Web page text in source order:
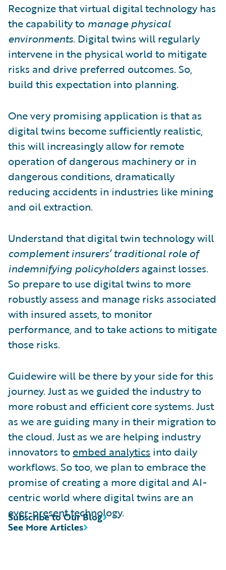
Recognize that virtual digital technology has
the capability to manage physical
environments. Digital twins will regularly
intervene in the physical world to mitigate
risks and drive preferred outcomes. So,
build this expectation into planning.
One very promising application is that as
digital twins become sufficiently realistic,
this will increasingly allow for remote
operation of dangerous machinery or in
dangerous conditions, dramatically
reducing accidents in industries like mining
and oil extraction.
Understand that digital twin technology will
complement insurers’ traditional role of
indemnifying policyholders against losses.
So prepare to use digital twins to more
robustly assess and manage risks associated
with insured assets, to monitor
performance, and to take actions to mitigate
those risks.
Guidewire will be there by your side for this
journey. Just as we guided the industry to
more robust and efficient core systems. Just
as we are guiding many in their migration to
the cloud. Just as we are helping industry
innovators to embed analytics into daily
workflows. So too, we plan to embrace the
promise of creating a more digital and AI-
centric world where digital twins are an
ever-present technology.
See More Articles
Subscribe to Our Blog